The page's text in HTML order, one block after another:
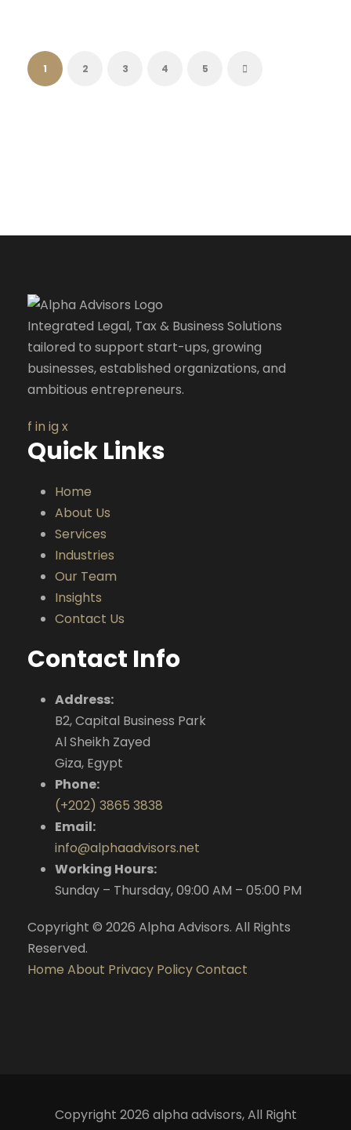
1 2 3 4 5
Integrated Legal, Tax & Business Solutions
tailored to support start-ups, growing
businesses, established organizations, and
ambitious entrepreneurs.
f in ig x
Quick Links
Home
About Us
Services
Industries
Our Team
Insights
Contact Us
Contact Info
Address:
B2, Capital Business Park
Al Sheikh Zayed
Giza, Egypt
Phone:
(+202) 3865 3838
Email:
info@alphaadvisors.net
Working Hours:
Sunday – Thursday, 09:00 AM – 05:00 PM
Copyright © 2026 Alpha Advisors. All Rights
Reserved.
Home About Privacy PolicyContact
Copyright 2026 alpha advisors, All Right